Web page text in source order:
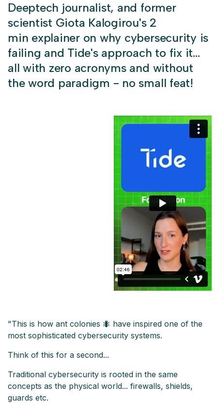
Deeptech journalist, and former
scientist Giota Kalogirou's 2
min explainer on why cybersecurity is
failing and Tide's approach to fix it…
all with zero acronyms and without
the word paradigm - no small feat!
"This is how ant colonies 🐜 have inspired one of the
most sophisticated cybersecurity systems.
Think of this for a second...
Traditional cybersecurity is rooted in the same
concepts as the physical world... firewalls, shields,
guards etc.